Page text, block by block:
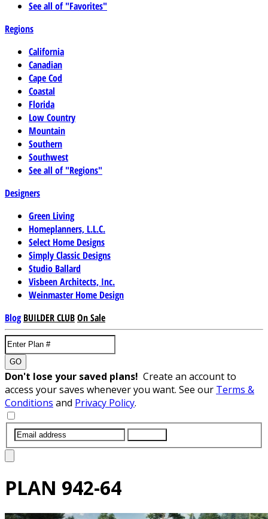
See all of "Favorites"
Regions
California
Canadian
Cape Cod
Coastal
Florida
Low Country
Mountain
Southern
Southwest
See all of "Regions"
Designers
Green Living
Homeplanners, L.L.C.
Select Home Designs
Simply Classic Designs
Studio Ballard
Visbeen Architects, Inc.
Weinmaster Home Design
Blog BUILDER CLUBOn Sale
GO
Don't lose your saved plans! Create an account to
access your saves whenever you want. See our Terms &
Conditions and Privacy Policy.
PLAN 942-64